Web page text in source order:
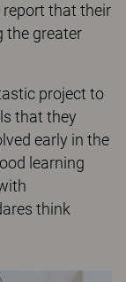
that their
the greater
project to
that they
early in the
learning
think